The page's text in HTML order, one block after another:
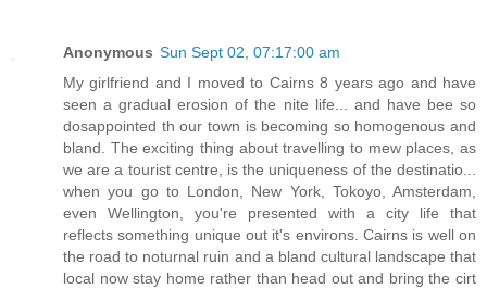
Anonymous Sun Sept 02, 07:17:00 am
My girlfriend and I moved to Cairns 8 years ago and have
seen a gradual erosion of the nite life... and have bee so
dosappointed th our town is becoming so homogenous and
bland. The exciting thing about travelling to mew places, as
we are a tourist centre, is the uniqueness of the destinatio...
when you go to London, New York, Tokoyo, Amsterdam,
even Wellington, you're presented with a city life that
reflects something unique out it's environs. Cairns is well on
the road to noturnal ruin and a bland cultural landscape that
local now stay home rather than head out and bring the cirt